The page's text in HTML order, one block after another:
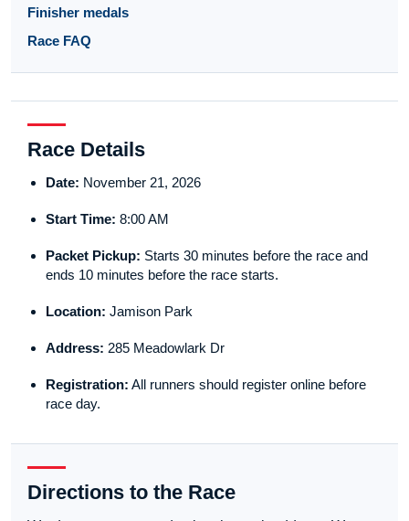
Finisher medals
Race FAQ
Race Details
Date: November 21, 2026
Start Time: 8:00 AM
Packet Pickup: Starts 30 minutes before the race and
ends 10 minutes before the race starts.
Location: Jamison Park
Address: 285 Meadowlark Dr
Registration: All runners should register online before
race day.
Directions to the Race